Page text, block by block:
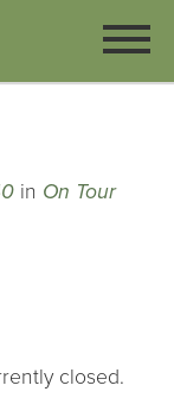
in On Tour
closed.